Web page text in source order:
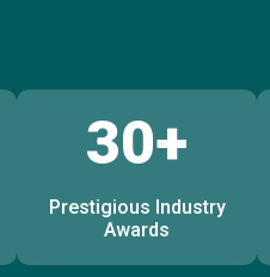
30+
Prestigious Industry
Awards